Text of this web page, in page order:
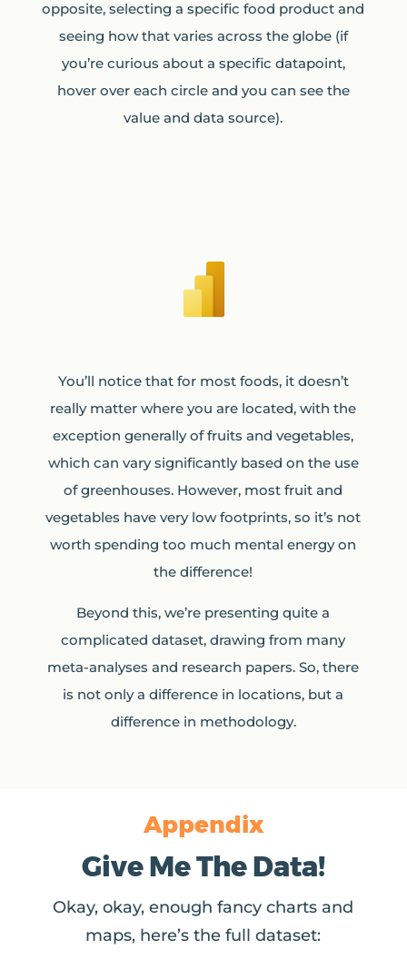
opposite, selecting a specific food product and
seeing how that varies across the globe (if
you’re curious about a specific datapoint,
hover over each circle and you can see the
value and data source).
You’ll notice that for most foods, it doesn’t
really matter where you are located, with the
exception generally of fruits and vegetables,
which can vary significantly based on the use
of greenhouses. However, most fruit and
vegetables have very low footprints, so it’s not
worth spending too much mental energy on
the difference!
Beyond this, we’re presenting quite a
complicated dataset, drawing from many
meta-analyses and research papers. So, there
is not only a difference in locations, but a
difference in methodology.
Appendix
Give Me The Data!
Okay, okay, enough fancy charts and
maps, here’s the full dataset: